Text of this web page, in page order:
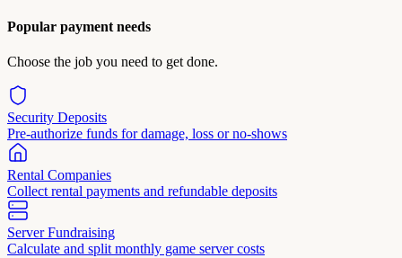
Popular payment needs
Choose the job you need to get done.
Security Deposits
Pre-authorize funds for damage, loss or no-shows
Rental Companies
Collect rental payments and refundable deposits
Server Fundraising
Calculate and split monthly game server costs